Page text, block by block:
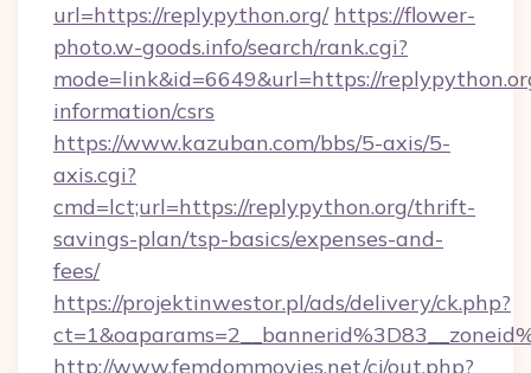
url=https://replypython.org/ https://flower-
photo.w-goods.info/search/rank.cgi?
mode=link&id=6649&url=https://
information/csrs
https://www.kazuban.com/bbs/5-axis/5-
axis.cgi?
cmd=lct;url=https://replypython.org/thrift-
savings-plan/tsp-basics/expenses-and-
fees/
https://projektinwestor.pl/ads/delivery/ck.php?
http://www.femdommovies.net/cj/out.php?